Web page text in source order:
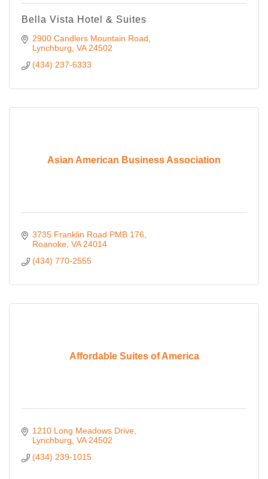
Bella Vista Hotel & Suites
2900 Candlers Mountain Road
Lynchburg VA 24502
(434) 237-6333
Asian American Business Association
3735 Franklin Road PMB 176
Roanoke VA 24014
(434) 770-2555
Affordable Suites of America
1210 Long Meadows Drive
Lynchburg VA 24502
(434) 239-1015